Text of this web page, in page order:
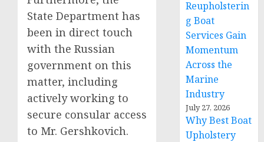
State Department has
been in direct touch
with the Russian
government on this
matter, including
actively working to
secure consular access
to Mr. Gershkovich.
Reupholsterin
g Boat
Services Gain
Momentum
Across the
Marine
Industry
July 27, 2026
Why Best Boat
Upholstery